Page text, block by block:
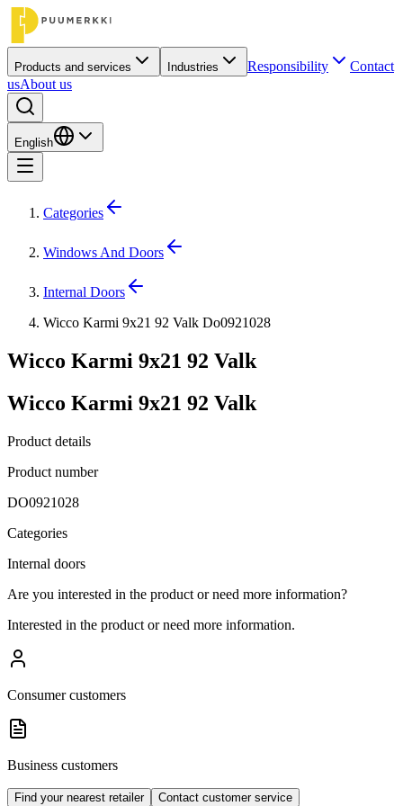
Products and services Industries Responsibility
Contact
usAbout us
English
Categories
Windows And Doors
Internal Doors
Wicco Karmi 9x21 92 Valk Do0921028
Wicco Karmi 9x21 92 Valk
Wicco Karmi 9x21 92 Valk
Product details
Product number
DO0921028
Categories
Internal doors
Are you interested in the product or need more information?
Interested in the product or need more information.
Consumer customers
Business customers
Find your nearest retailer Contact customer service